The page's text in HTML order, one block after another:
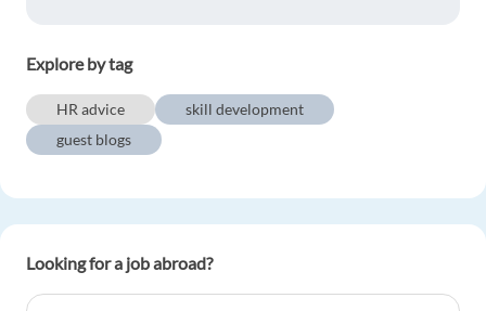
Explore by tag
HR advice
skill development
guest blogs
Looking for a job abroad?